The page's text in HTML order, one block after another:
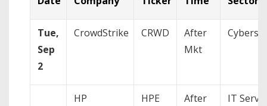
Tue,
Sep
2
CrowdStrike CRWD
After
Mkt
HP
HPE
After
IT